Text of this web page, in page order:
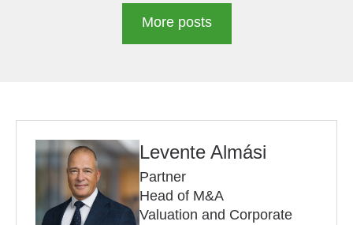
More posts
Levente Almási
Partner
Head of M&A
Valuation and Corporate